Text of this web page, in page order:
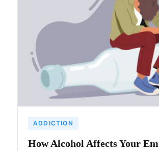
ADDICTION
How Alcohol Affects Your